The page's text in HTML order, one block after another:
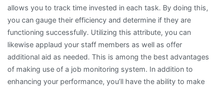
allows you to track time invested in each task. By doing this,
you can gauge their efficiency and determine if they are
functioning successfully. Utilizing this attribute, you can
likewise applaud your staff members as well as offer
additional aid as needed. This is among the best advantages
of making use of a job monitoring system. In addition to
enhancing your performance, you’ll have the ability to make